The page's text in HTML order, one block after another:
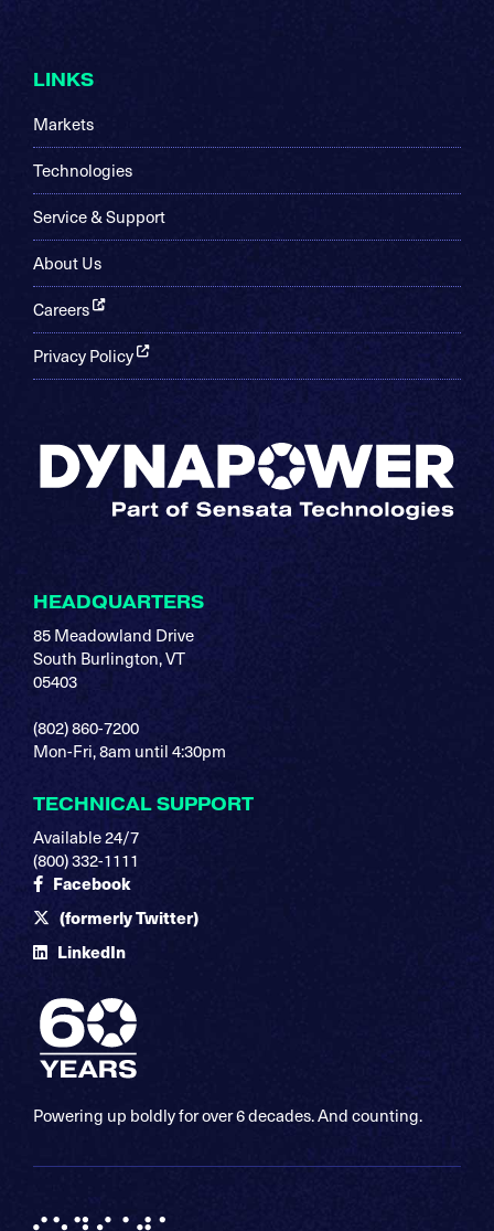
LINKS
Markets
Technologies
Service & Support
About Us
Careers
Privacy Policy
HEADQUARTERS
85 Meadowland Drive
South Burlington, VT
05403
(802) 860-7200
Mon-Fri, 8am until 4:30pm
TECHNICAL SUPPORT
Available 24/7
(800) 332-1111
Facebook
(formerly Twitter)
LinkedIn
Powering up boldly for over 6 decades. And counting.